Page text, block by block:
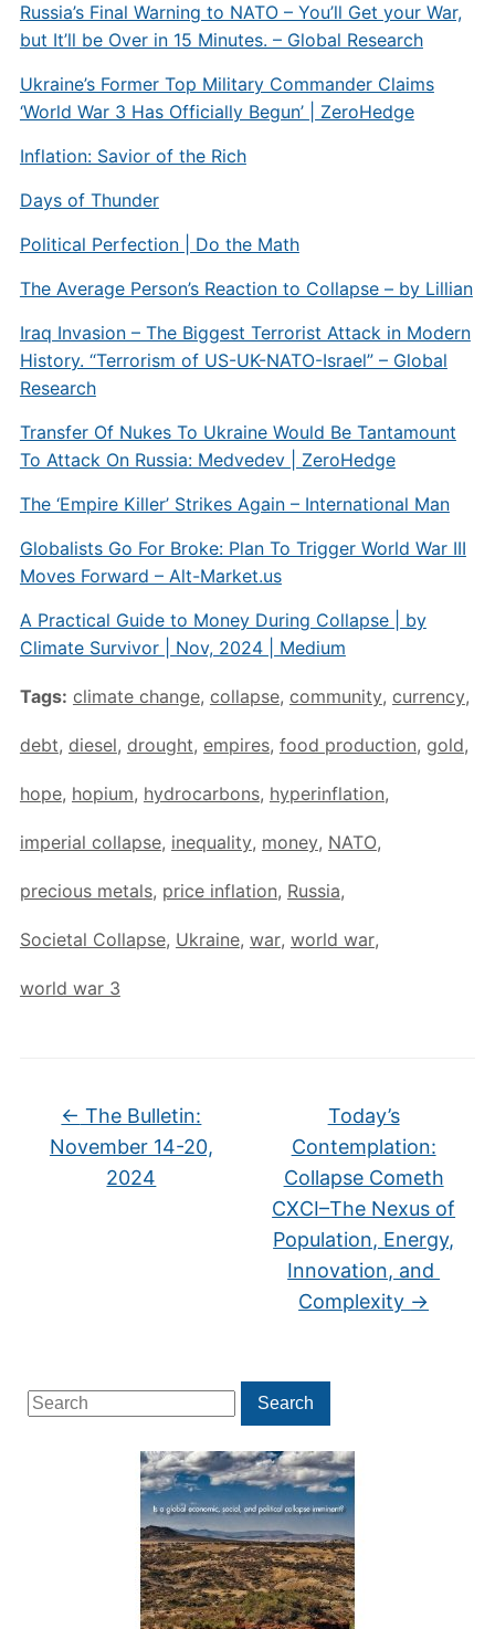
Search
for:
Search
Russia’s Final Warning to NATO – You’ll Get your War,
but It’ll be Over in 15 Minutes. – Global Research
Ukraine’s Former Top Military Commander Claims
‘World War 3 Has Officially Begun’ | ZeroHedge
Inflation: Savior of the Rich
Days of Thunder
Political Perfection | Do the Math
The Average Person’s Reaction to Collapse – by Lillian
Iraq Invasion – The Biggest Terrorist Attack in Modern
History. “Terrorism of US-UK-NATO-Israel” – Global
Research
Transfer Of Nukes To Ukraine Would Be Tantamount
To Attack On Russia: Medvedev | ZeroHedge
The ‘Empire Killer’ Strikes Again – International Man
Globalists Go For Broke: Plan To Trigger World War III
Moves Forward – Alt-Market.us
A Practical Guide to Money During Collapse | by
Climate Survivor | Nov, 2024 | Medium
Tags: climate change, collapse, community, currency,
debt, diesel, drought, empires, food production, gold,
hope, hopium, hydrocarbons, hyperinflation,
imperial collapse, inequality, money, NATO,
precious metals, price inflation, Russia,
Societal Collapse, Ukraine, war, world war,
world war 3
← The Bulletin:
November 14-20,
2024
Today’s
Contemplation:
Collapse Cometh
CXCI–The Nexus of
Population, Energy,
Innovation, and
Complexity →